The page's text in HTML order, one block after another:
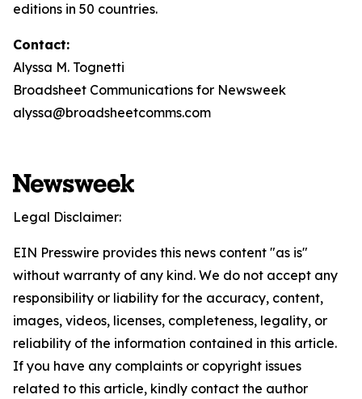
editions in 50 countries.
Contact:
Alyssa M. Tognetti
Broadsheet Communications for Newsweek
alyssa@broadsheetcomms.com
Legal Disclaimer:
EIN Presswire provides this news content "as is"
without warranty of any kind. We do not accept any
responsibility or liability for the accuracy, content,
images, videos, licenses, completeness, legality, or
reliability of the information contained in this article.
If you have any complaints or copyright issues
related to this article, kindly contact the author